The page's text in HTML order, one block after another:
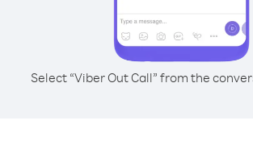
Select “Viber Out Call” from the